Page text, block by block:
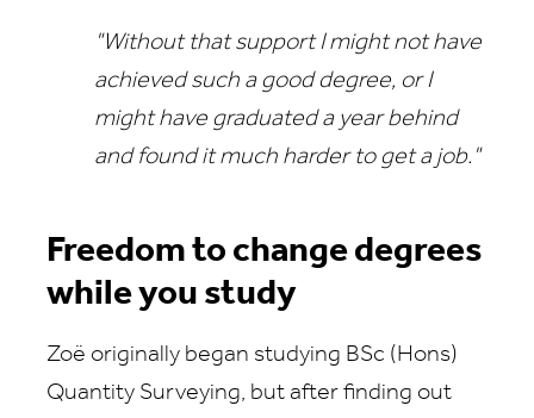
"Without that support I might not have
achieved such a good degree, or I
might have graduated a year behind
and found it much harder to get a job."
Freedom to change degrees
while you study
Zoë originally began studying BSc (Hons)
Quantity Surveying, but after finding out